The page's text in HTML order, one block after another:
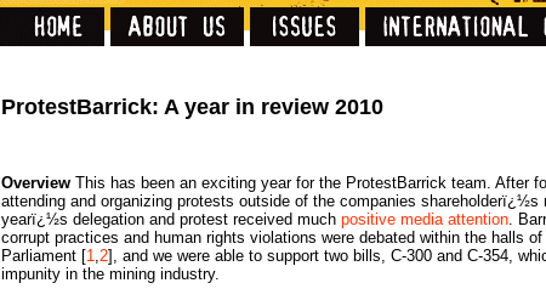
ProtestBarrick: A year in review 2010
Overview This has been an exciting year for the ProtestBarrick team. After
attending and organizing protests outside of the companies shareholderï¿½s
yearï¿½s delegation and protest received much positive media attention.
corrupt practices and human rights violations were debated within the halls of
Parliament [1,2], and we were able to support two bills, C-300 and C-354,
impunity in the mining industry.